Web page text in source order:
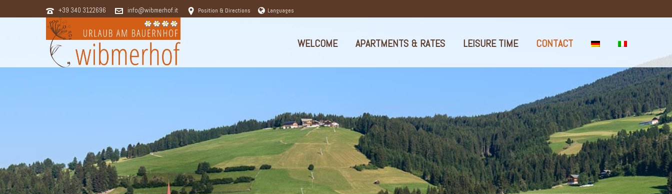
+39 340 3122696 info@wibmerhof.it Position & Directions Languages
WELCOME APARTMENTS & RATES LEISURE TIME CONTACT